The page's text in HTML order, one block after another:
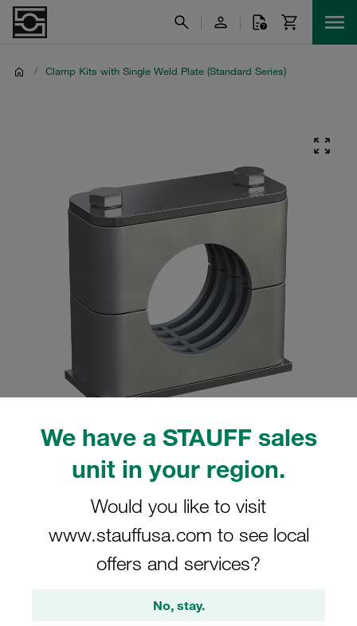
We have a STAUFF sales
unit in your region.
Would you like to visit
www.stauffusa.com to see local
offers and services?
No, stay.
/ Clamp Kits with Single Weld Plate (Standard Series)
Please note: The image is for illustrative purposes only and may differ from the
actual product.
Clamp Assembly Standard Series Size
5 Ø38mm Aluminium W10 Weld Plate
with Initial Tension